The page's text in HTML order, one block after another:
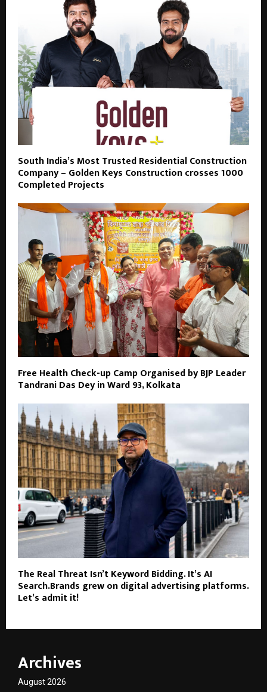
South India’s Most Trusted Residential Construction
Company – Golden Keys Construction crosses 1000
Completed Projects
Free Health Check-up Camp Organised by BJP Leader
Tandrani Das Dey in Ward 93, Kolkata
The Real Threat Isn’t Keyword Bidding. It’s AI
Search.Brands grew on digital advertising platforms.
Let’s admit it!
Archives
August 2026